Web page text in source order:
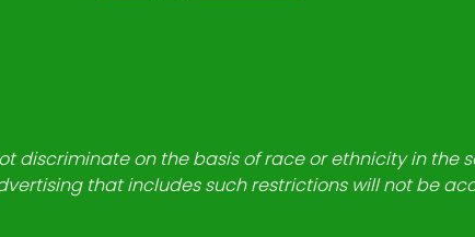
discriminate on the basis of race or ethnicity in the
that includes such restrictions will not be